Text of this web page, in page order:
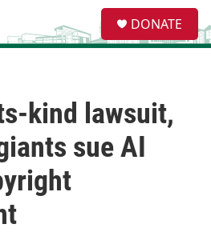
e
a
DONATE
kind lawsuit,
sue AI